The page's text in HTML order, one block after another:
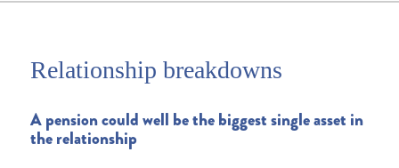
Relationship breakdowns
A pension could well be the biggest single asset in
the relationship